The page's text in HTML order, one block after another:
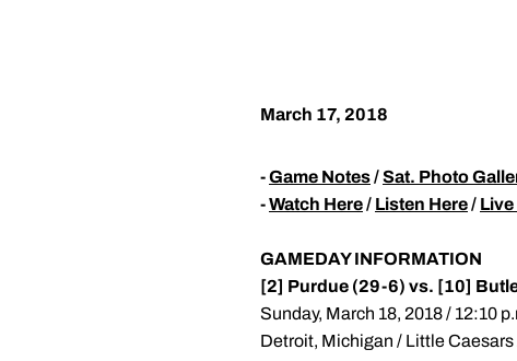
March 17, 2018
-Game Notes/Sat. Photo
-Watch Here/ Listen Here/
GAMEDAY INFORMATION
[2] Purdue (29-6) vs. [10]
Sunday, March 18, 2018 / 12:10
Detroit, Michigan / Little